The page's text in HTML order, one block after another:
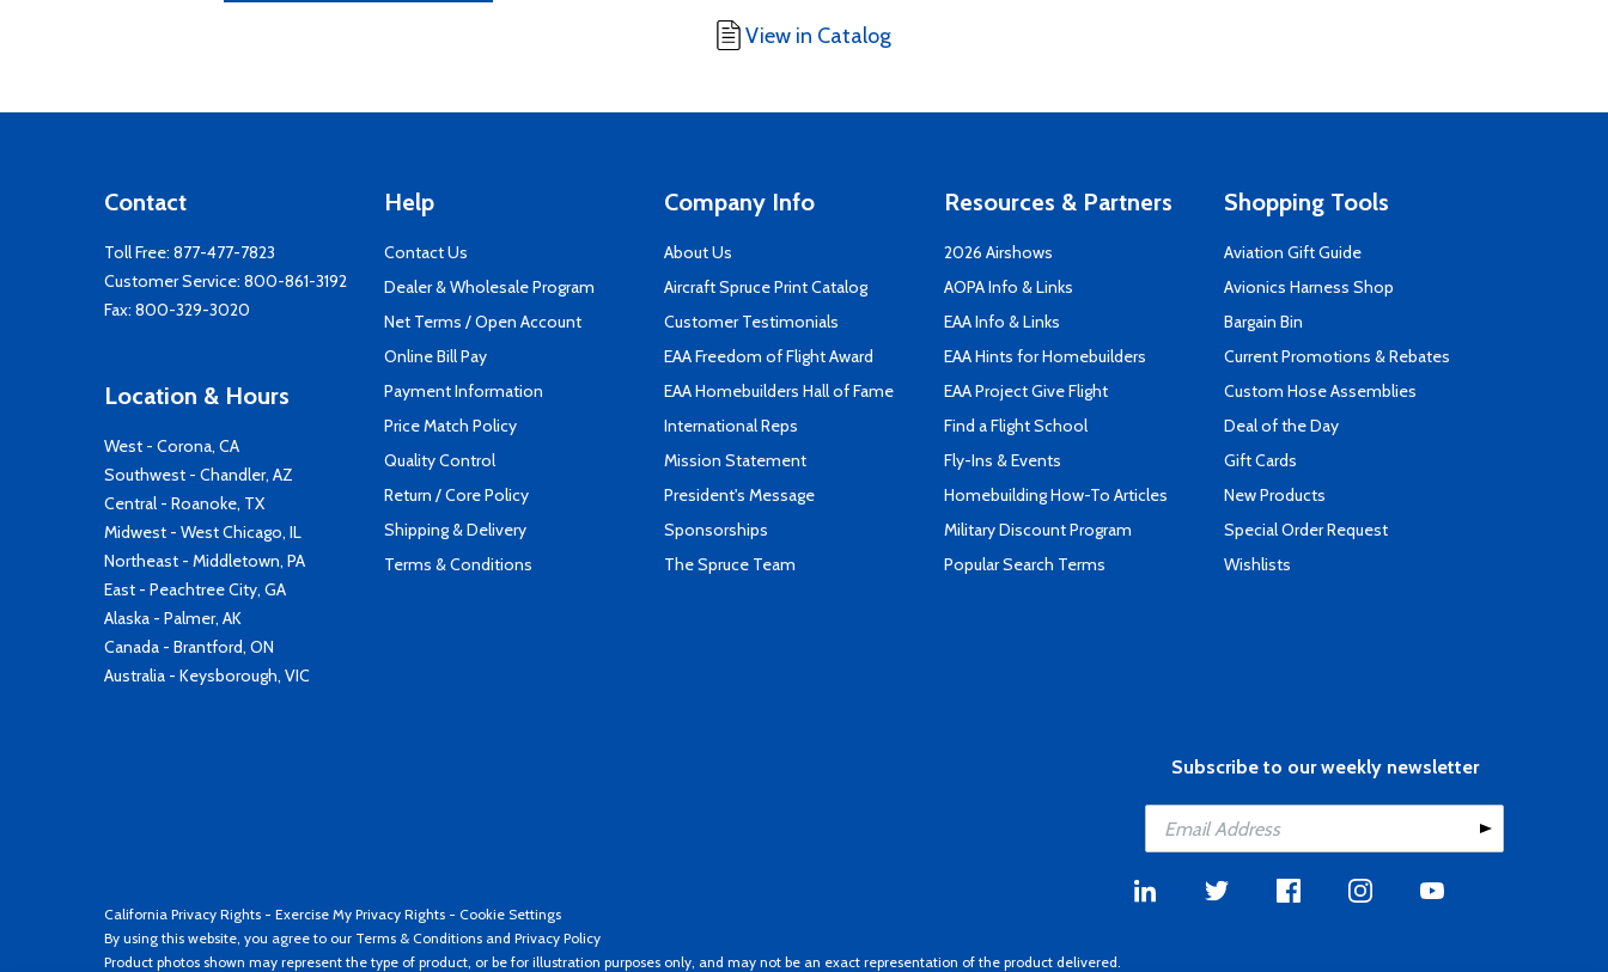
View in Catalog
Contact
Toll Free: 877-477-7823
Customer Service: 800-861-3192
Fax: 800-329-3020
Location & Hours
West - Corona, CA
Southwest - Chandler, AZ
Central - Roanoke, TX
Midwest - West Chicago, IL
Northeast - Middletown, PA
East - Peachtree City, GA
Alaska - Palmer, AK
Canada - Brantford, ON
Australia - Keysborough, VIC
Help
Contact Us
Dealer & Wholesale Program
Net Terms / Open Account
Online Bill Pay
Payment Information
Price Match Policy
Quality Control
Return / Core Policy
Shipping & Delivery
Terms & Conditions
Company Info
About Us
Aircraft Spruce Print Catalog
Customer Testimonials
EAA Freedom of Flight Award
EAA Homebuilders Hall of Fame
International Reps
Mission Statement
President's Message
Sponsorships
The Spruce Team
Resources & Partners
2026 Airshows
AOPA Info & Links
EAA Info & Links
EAA Hints for Homebuilders
EAA Project Give Flight
Find a Flight School
Fly-Ins & Events
Homebuilding How-To Articles
Military Discount Program
Popular Search Terms
Shopping Tools
Aviation Gift Guide
Avionics Harness Shop
Bargain Bin
Current Promotions & Rebates
Custom Hose Assemblies
Deal of the Day
Gift Cards
New Products
Special Order Request
Wishlists
Subscribe to our weekly newsletter
California Privacy Rights - Exercise My Privacy Rights - Cookie Settings
By using this website, you agree to our Terms & Conditions and Privacy Policy
Product photos shown may represent the type of product, or be for illustration purposes only, and may not be an exact representation of the product delivered.